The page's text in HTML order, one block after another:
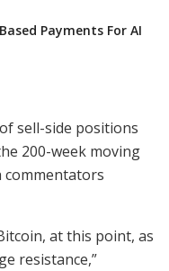
Payments For AI
sell-side positions
200-week moving
commentators
at this point, as
resistance,”